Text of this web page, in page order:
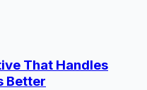
That Handles
Better